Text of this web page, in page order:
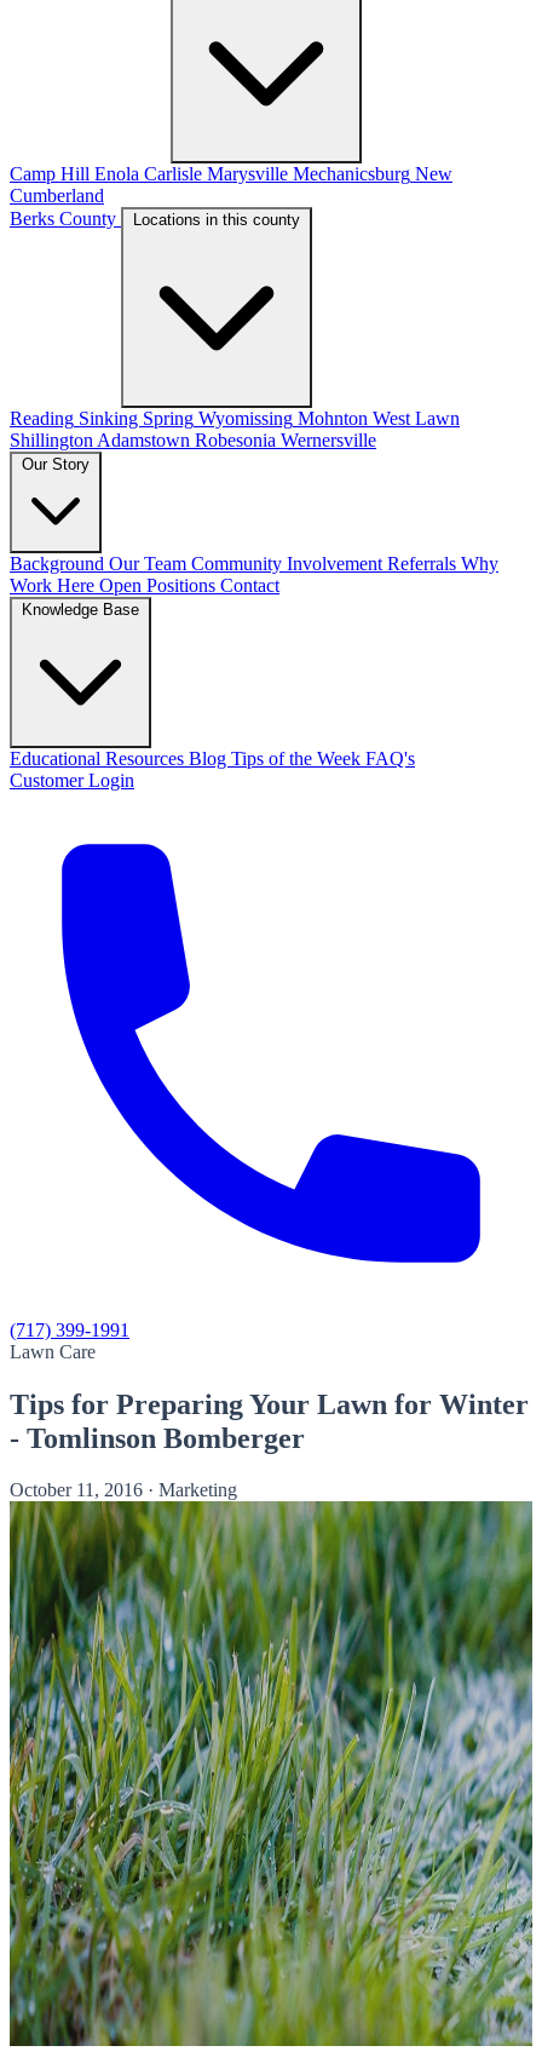
Camp Hill Enola Carlisle Marysville Mechanicsburg New
Cumberland
Berks County
Locations in this county
Reading Sinking Spring Wyomissing Mohnton West Lawn
Shillington Adamstown Robesonia Wernersville
Background Our Team Community Involvement Referrals Why
Work Here Open Positions Contact
Educational Resources Blog Tips of the Week FAQ's
Customer Login
(717) 399-1991
Lawn Care
Tips for Preparing Your Lawn for Winter
- Tomlinson Bomberger
October 11, 2016 · Marketing